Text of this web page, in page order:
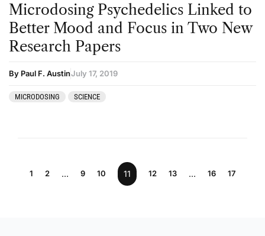
Microdosing Psychedelics Linked to
Better Mood and Focus in Two New
Research Papers
By Paul F. AustinJuly 17, 2019
MICRODOSING SCIENCE
1 2 … 9 10 11 12 13 … 16 17